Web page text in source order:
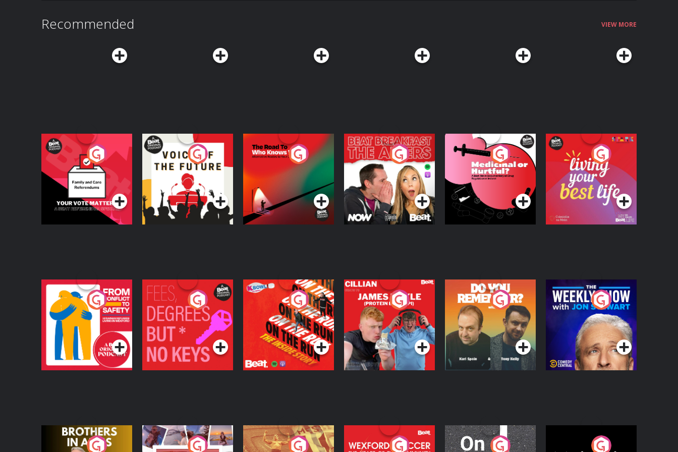
podcasts. Audible Subscribers, can listen to THIS IS ACTUALLY HAPPENING early
and ad-free right now on Audible. Download the Audible app today. See Privacy
Recommended VIEW MORE
Your Vote Matters - A
Beat News
Referendum Special
Podcast Series
Voice of the Future
Podcast Series
The Road To Who
Knows Where
The Afters
Podcast Series
Medicinal or Hurtful?
A Beat News
Documentary on Drug
Regulation in Ireland
Podcast Series
Living Your Best Life
Podcast Series
From Conflict to
Safety: Ukrainian
Refugees Living in
Wexford
Podcast Series
Fees Degrees but No
Keys
Podcast Series
On The Run: The
Inside Story
Podcast Series
Cillian chats to
Protein Bor Papi on
The Takeover
Podcast Series
Do You Remember?
Podcast Series
The Weekly Show
with Jon Stewart
Podcast Series
Brothers In Arms
Home or Away - Living
Eoin Sheahan's
Wexford Soccer: The
On The Move Nobody Told Me